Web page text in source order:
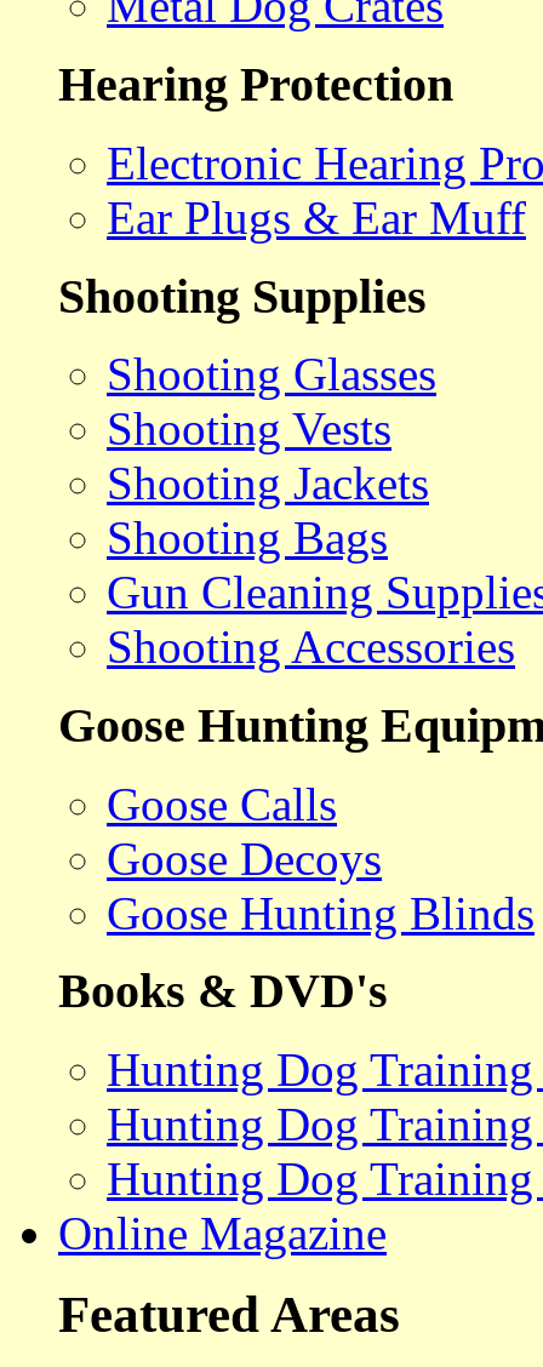
Hearing Protection
Electronic Hearing
Ear Plugs & Ear Muff
Shooting Supplies
Shooting Glasses
Shooting Vests
Shooting Jackets
Shooting Bags
Gun Cleaning
Shooting Accessories
Goose Hunting
Goose Calls
Goose Decoys
Goose Hunting Blinds
Books & DVD's
Hunting Dog
Hunting Dog
Hunting Dog Training
Online Magazine
Featured Areas